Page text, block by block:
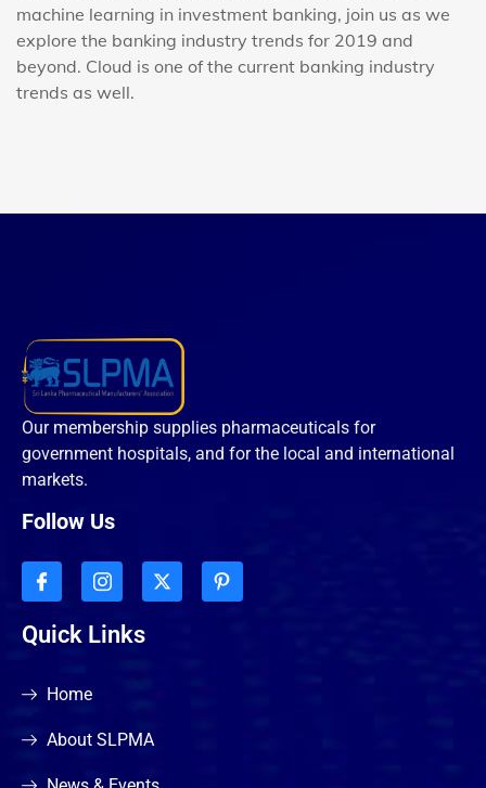
machine learning in investment banking, join us as we
explore the banking industry trends for 2019 and
beyond. Cloud is one of the current banking industry
trends as well.
Our membership supplies pharmaceuticals for
government hospitals, and for the local and international
markets.
Follow Us
Quick Links
Home
About SLPMA